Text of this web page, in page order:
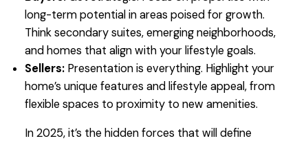
long-term potential in areas poised for growth.
Think secondary suites, emerging neighborhoods,
and homes that align with your lifestyle goals.
Sellers:Presentation is everything. Highlight your
home’s unique features and lifestyle appeal, from
flexible spaces to proximity to new amenities.
In 2025, it’s the hidden forces that will define